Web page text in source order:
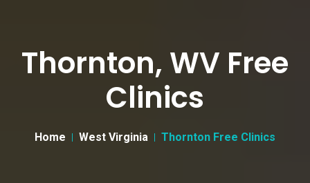
Thornton, WV Free
Clinics
Home West Virginia Thornton Free Clinics